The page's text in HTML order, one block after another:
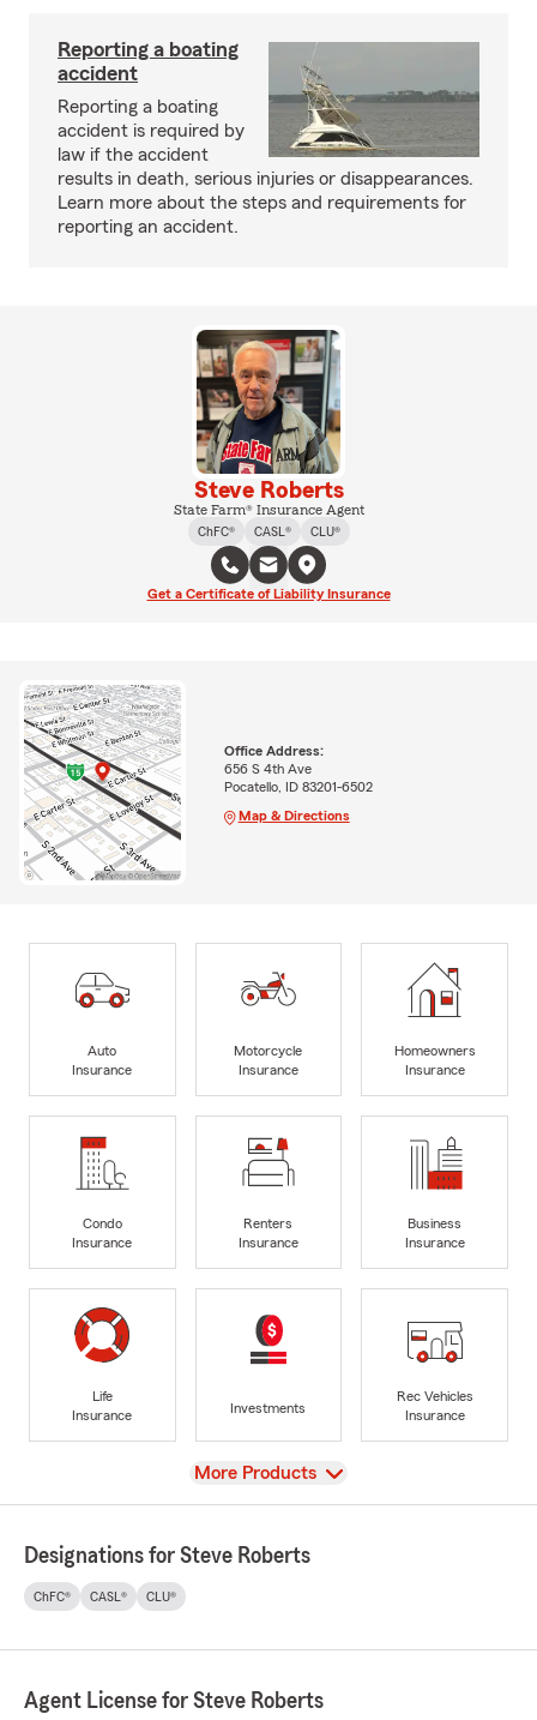
Reporting a boating
accident
Reporting a boating
accident is required by
law if the accident
results in death, serious injuries or disappearances.
Learn more about the steps and requirements for
reporting an accident.
Steve Roberts
State Farm® Insurance Agent
ChFC®
CASL® CLU®
Get a Certificate of Liability Insurance
Office Address:
656 S 4th Ave
Pocatello, ID 83201-6502
Map & Directions
Auto
Insurance
Motorcycle
Insurance
Homeowners
Insurance
Condo
Insurance
Renters
Insurance
Business
Insurance
Life
Insurance
Investments
Rec Vehicles
Insurance
View
More Products
Designations for Steve Roberts
ChFC® CASL® CLU®
Agent License for Steve Roberts